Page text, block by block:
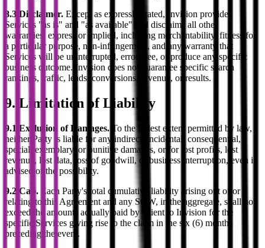
8.3 Disclaimer. Except as expressly stated, Invision provides
Services "as is" and "as available" and disclaims all other
warranties, express or implied, including merchantability, fitness for
a particular purpose, non-infringement, and any warranty that
Services will be uninterrupted, error-free, or produce any specific
business outcome. Invision does not guarantee specific search
rankings, traffic, leads, conversions, revenue, or results.
9. Limitation of Liability
9.1 Exclusion of Damages. To the fullest extent permitted by law,
neither Party is liable for any indirect, incidental, consequential,
special, exemplary, or punitive damages, or for lost profits, lost
revenue, lost data, loss of goodwill, or business interruption, even if
advised of the possibility.
9.2 Cap. Each Party's total cumulative liability arising out of or
relating to this Agreement and any SOW, in the aggregate, shall not
exceed the amounts actually paid by Client to Invision for the
specific Services giving rise to the claim in the six (6) months
preceding the event.